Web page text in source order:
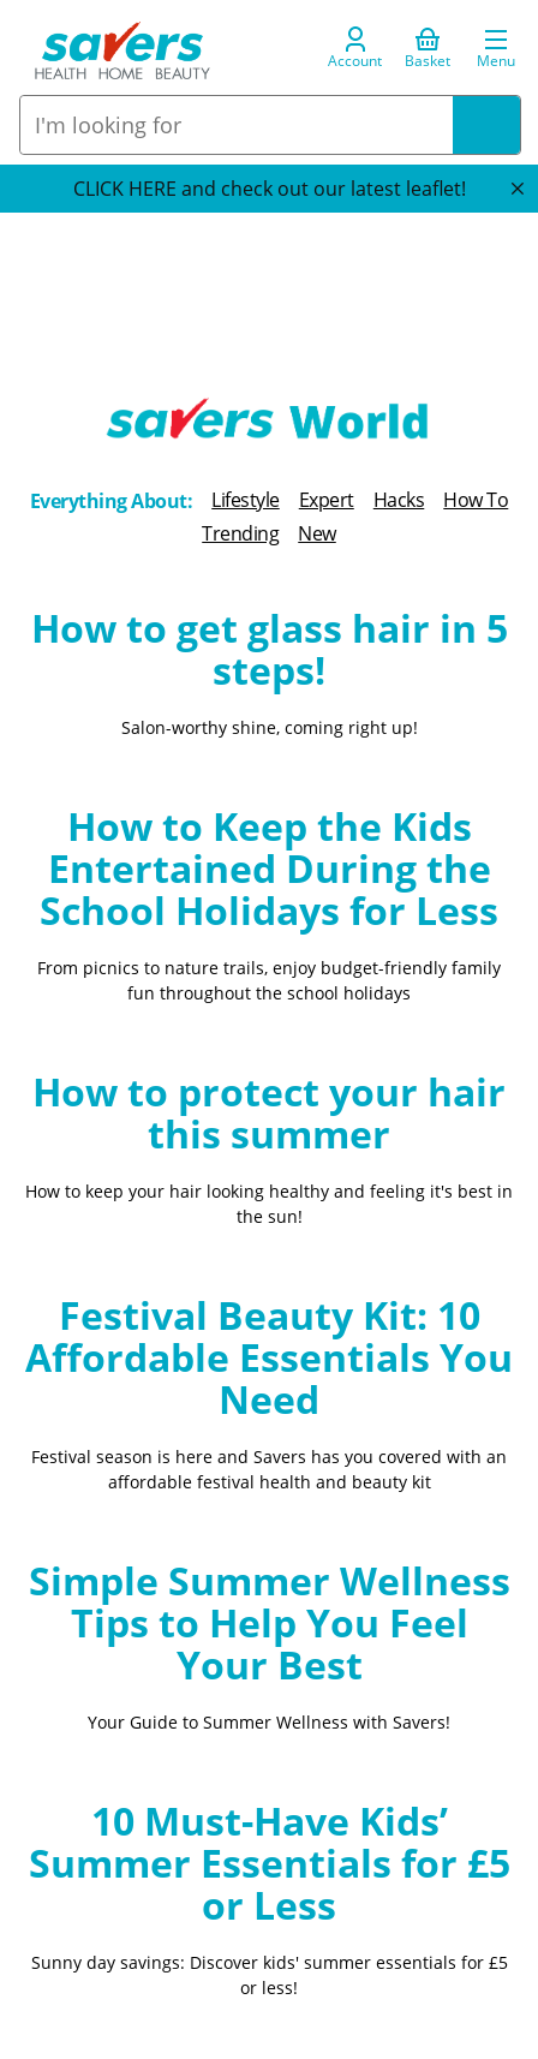
Account Basket Menu
CLICK HERE and check out our latest leaflet!
h
e
o
g
Everything About: Lifestyle Expert Hacks
How To
Trending
New
How to get glass hair in 5
steps!
Salon-worthy shine, coming right up!
How to Keep the Kids
Entertained During the
School Holidays for Less
From picnics to nature trails, enjoy budget-friendly family
fun throughout the school holidays
How to protect your hair
this summer
How to keep your hair looking healthy and feeling it's best in
the sun!
Festival Beauty Kit: 10
Affordable Essentials You
Need
Festival season is here and Savers has you covered with an
affordable festival health and beauty kit
Simple Summer Wellness
Tips to Help You Feel
Your Best
Your Guide to Summer Wellness with Savers!
10 Must-Have Kids’
Summer Essentials for £5
or Less
Sunny day savings: Discover kids' summer essentials for £5
or less!